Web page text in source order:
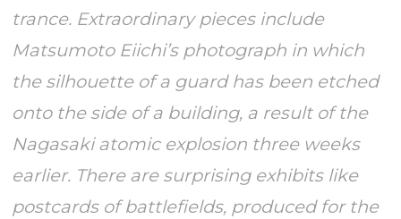
trance. Extraordinary pieces include
Matsumoto Eiichi’s photograph in which
the silhouette of a guard has been etched
onto the side of a building, a result of the
Nagasaki atomic explosion three weeks
earlier. There are surprising exhibits like
postcards of battlefields, produced for the